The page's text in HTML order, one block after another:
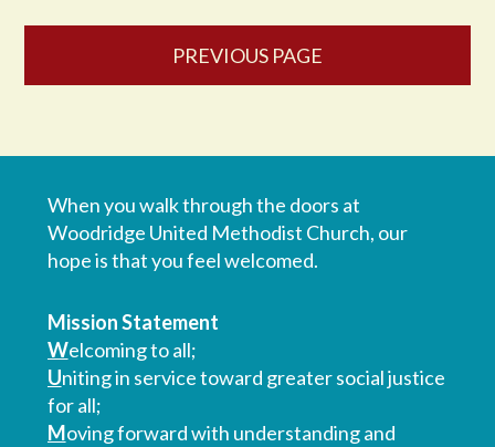
PREVIOUS PAGE
When you walk through the doors at
Woodridge United Methodist Church, our
hope is that you feel welcomed.
Mission Statement
Welcoming to all;
Uniting in service toward greater social justice
for all;
Moving forward with understanding and